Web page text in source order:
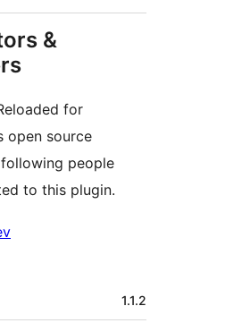
&
for
open source
people
to this plugin.
1.1.2